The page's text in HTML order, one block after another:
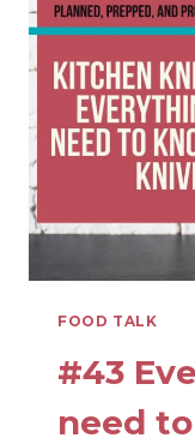
FOOD TALK
#43
need